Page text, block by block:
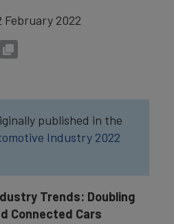
February 2022
published in the
Industry 2022
Trends: Doubling
Connected Cars